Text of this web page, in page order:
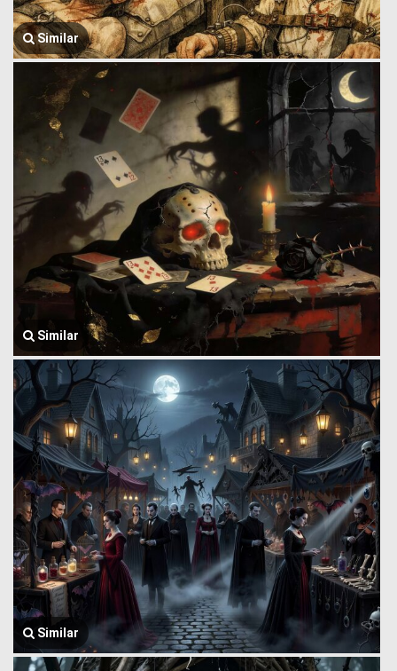
Similar
Similar
Similar